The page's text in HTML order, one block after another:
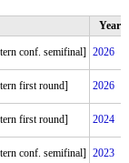
Year
conf. semifinal] 2026
first round] 2026
first round] 2024
conf. semifinal] 2023